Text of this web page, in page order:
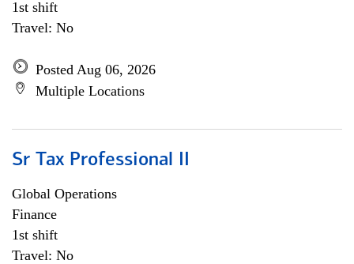
1st shift
Travel: No
Posted Aug 06, 2026
Multiple Locations
Sr Tax Professional II
Global Operations
Finance
1st shift
Travel: No